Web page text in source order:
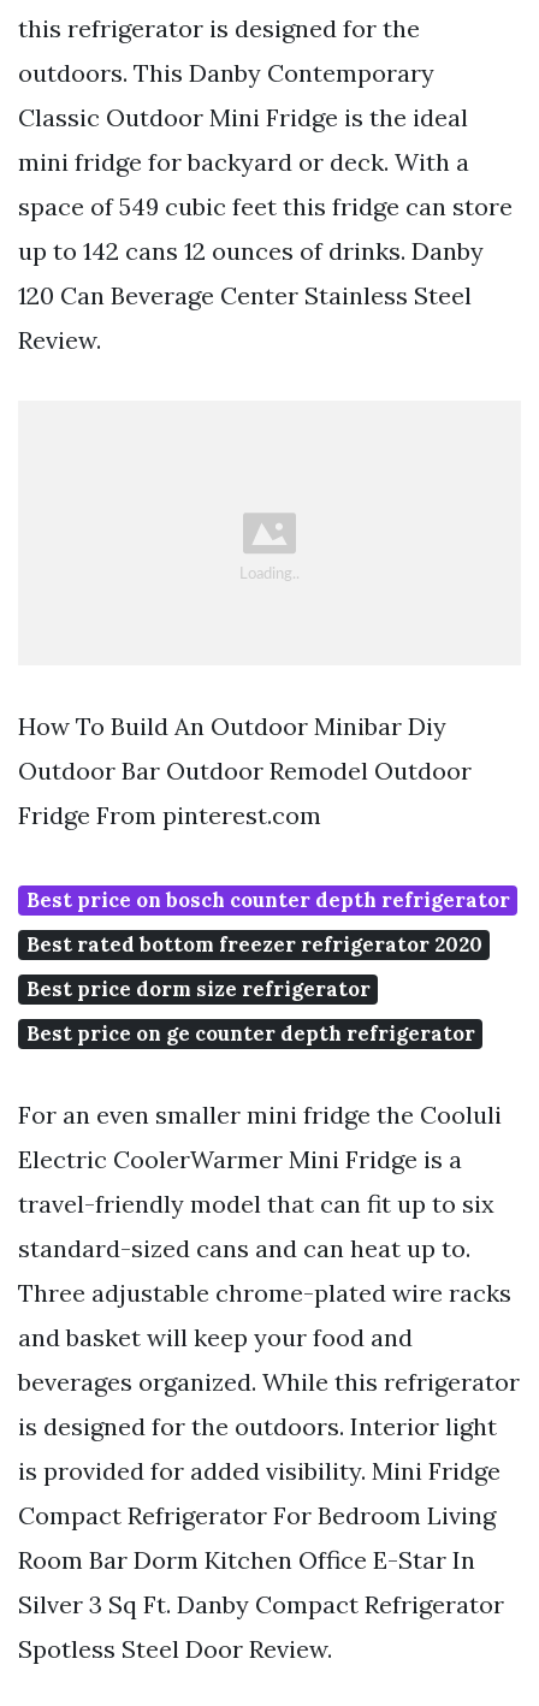
this refrigerator is designed for the
outdoors. This Danby Contemporary
Classic Outdoor Mini Fridge is the ideal
mini fridge for backyard or deck. With a
space of 549 cubic feet this fridge can store
up to 142 cans 12 ounces of drinks. Danby
120 Can Beverage Center Stainless Steel
Review.
How To Build An Outdoor Minibar Diy
Outdoor Bar Outdoor Remodel Outdoor
Fridge From pinterest.com
Best price on bosch counter depth refrigerator
Best rated bottom freezer refrigerator 2020
Best price dorm size refrigerator
Best price on ge counter depth refrigerator
For an even smaller mini fridge the Cooluli
Electric CoolerWarmer Mini Fridge is a
travel-friendly model that can fit up to six
standard-sized cans and can heat up to.
Three adjustable chrome-plated wire racks
and basket will keep your food and
beverages organized. While this refrigerator
is designed for the outdoors. Interior light
is provided for added visibility. Mini Fridge
Compact Refrigerator For Bedroom Living
Room Bar Dorm Kitchen Office E-Star In
Silver 3 Sq Ft. Danby Compact Refrigerator
Spotless Steel Door Review.